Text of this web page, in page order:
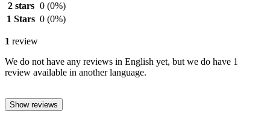
2 stars 0 (0%)
1 Stars 0 (0%)
1 review
We do not have any reviews in English yet, but we do have 1
review available in another language.
Show reviews